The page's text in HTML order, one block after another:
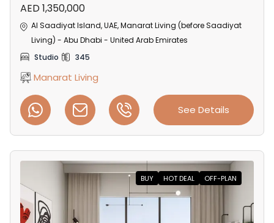
AED 1,350,000
Al Saadiyat Island, UAE, Manarat Living (before Saadiyat
Living) - Abu Dhabi - United Arab Emirates
Studio
345
Manarat Living
See Details
BUY HOT DEAL OFF-PLAN